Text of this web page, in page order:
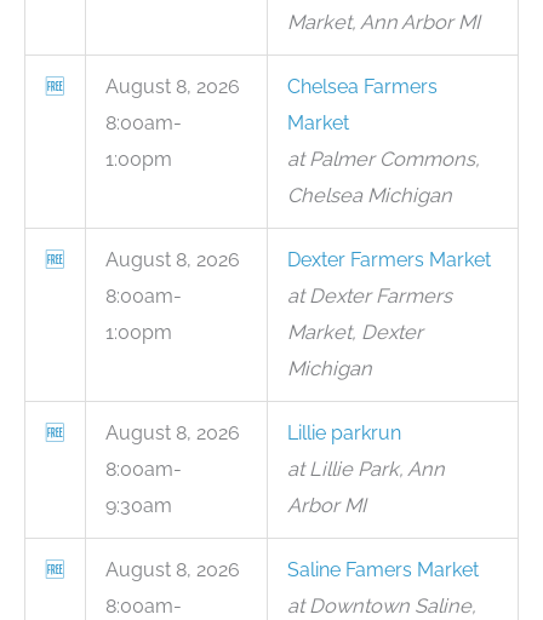
Market, Ann Arbor MI
🆓
August 8, 2026
8:00am-
1:00pm
Chelsea Farmers
Market
at Palmer Commons,
Chelsea Michigan
🆓
August 8, 2026
8:00am-
1:00pm
Dexter Farmers Market
at Dexter Farmers
Market, Dexter
Michigan
🆓
August 8, 2026
8:00am-
9:30am
Lillie parkrun
at Lillie Park, Ann
Arbor MI
🆓
August 8, 2026
8:00am-
Saline Famers Market
at Downtown Saline,